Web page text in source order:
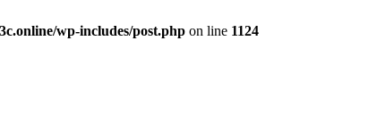
wp-includes/post.php on line 1124